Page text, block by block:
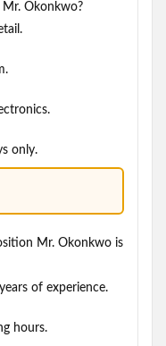
Okonkwo?
only.
Mr. Okonkwo is
of experience.
hours.